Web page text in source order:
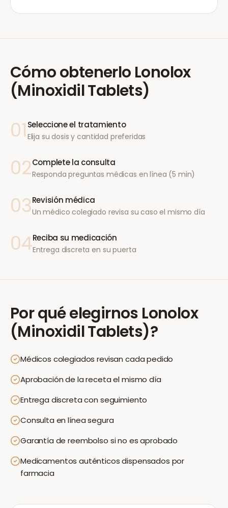
Cómo obtenerlo Lonolox
(Minoxidil Tablets)
01 Seleccione el tratamiento
Elija su dosis y cantidad preferidas
02Complete la consulta
Responda preguntas médicas en línea (5 min)
03Revisión médica
Un médico colegiado revisa su caso el mismo día
04Reciba su medicación
Entrega discreta en su puerta
Por qué elegirnos Lonolox
(Minoxidil Tablets)?
Médicos colegiados revisan cada pedido
Aprobación de la receta el mismo día
Entrega discreta con seguimiento
Consulta en línea segura
Garantía de reembolso si no es aprobado
Medicamentos auténticos dispensados por
farmacia